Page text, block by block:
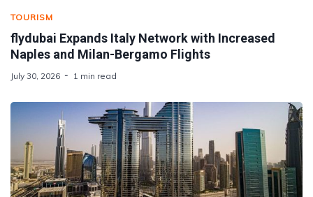
TOURISM
flydubai Expands Italy Network with Increased
Naples and Milan-Bergamo Flights
July 30, 2026 1 min read